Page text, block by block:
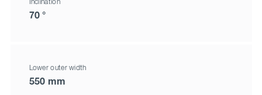
Inclination
70 °
Lower outer width
550 mm